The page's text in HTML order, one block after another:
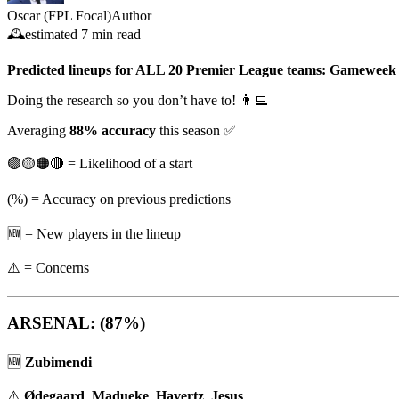
Oscar (FPL Focal)Author
🕰️estimated 7 min read
Predicted lineups for ALL 20 Premier League teams: Gameweek
Doing the research so you don’t have to! 👨‍💻
Averaging 88% accuracy this season ✅
🟢🟡🟠🔴 = Likelihood of a start
(%) = Accuracy on previous predictions
🆕 = New players in the lineup
⚠️ = Concerns
ARSENAL: (87%)
🆕 Zubimendi
⚠️ Ødegaard Madueke Havertz Jesus